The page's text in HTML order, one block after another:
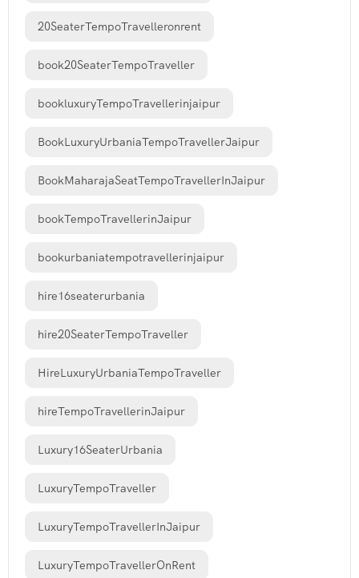
20SeaterTempoTravelleronrent
book20SeaterTempoTraveller
bookluxuryTempoTravellerinjaipur
BookLuxuryUrbaniaTempoTravellerJaipur
BookMaharajaSeatTempoTravellerInJaipur
bookTempoTravellerinJaipur
bookurbaniatempotravellerinjaipur
hire16seaterurbania
hire20SeaterTempoTraveller
HireLuxuryUrbaniaTempoTraveller
hireTempoTravellerinJaipur
Luxury16SeaterUrbania
LuxuryTempoTraveller
LuxuryTempoTravellerInJaipur
LuxuryTempoTravellerOnRent